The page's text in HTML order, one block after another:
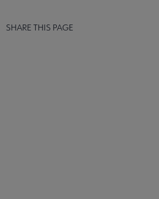
SHARE THIS PAGE